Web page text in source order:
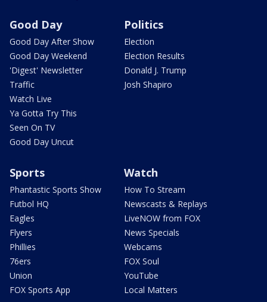
Good Day
Good Day After Show
Good Day Weekend
'Digest' Newsletter
Traffic
Watch Live
Ya Gotta Try This
Seen On TV
Good Day Uncut
Politics
Election
Election Results
Donald J. Trump
Josh Shapiro
Sports
Phantastic Sports Show
Futbol HQ
Eagles
Flyers
Phillies
76ers
Union
FOX Sports App
Watch
How To Stream
Newscasts & Replays
LiveNOW from FOX
News Specials
Webcams
FOX Soul
YouTube
Local Matters